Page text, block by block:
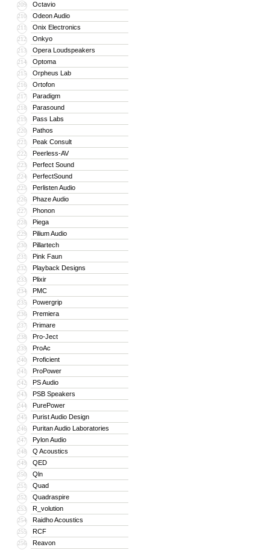
209 Octavio
210 Odeon Audio
211 Onix Electronics
212 Onkyo
213 Opera Loudspeakers
214 Optoma
215 Orpheus Lab
216 Ortofon
217 Paradigm
218 Parasound
219 Pass Labs
220 Pathos
221 Peak Consult
222 Peerless-AV
223 Perfect Sound
224 PerfectSound
225 Perlisten Audio
226 Phaze Audio
227 Phonon
228 Piega
229 Pilium Audio
230 Pillartech
231 Pink Faun
232 Playback Designs
233 Plixir
234 PMC
235 Powergrip
236 Premiera
237 Primare
238 Pro-Ject
239 ProAc
240 Proficient
241 ProPower
242 PS Audio
243 PSB Speakers
244 PurePower
245 Purist Audio Design
246 Puritan Audio Laboratories
247 Pylon Audio
248 Q Acoustics
249 QED
250 Qln
251 Quad
252 Quadraspire
253 R_volution
254 Raidho Acoustics
255 RCF
256 Reavon